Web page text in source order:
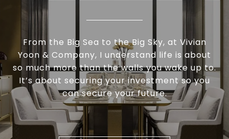
From the Big Sea to the Big Sky, at Vivian
Yoon & Company, I understand life is about
so much more than the walls you wake up to.
It’s about securing your investment so you
can secure your future.